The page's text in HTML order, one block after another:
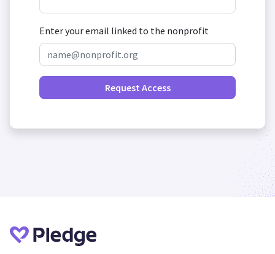
Enter your email linked to the nonprofit
Request Access